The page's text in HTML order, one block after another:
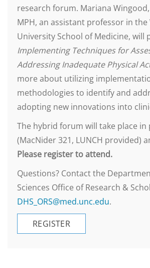
research forum. Mariana Wingood,
MPH, an assistant professor in the
University School of Medicine, will
Implementing Techniques for
Addressing Inadequate Physical
more about utilizing
methodologies to identify and
adopting new innovations into
The hybrid forum will take place in
(MacNider 321, LUNCH provided)
Please register to attend.
Questions? Contact the
Sciences Office of Research &
DHS_ORS@med.unc.edu.
REGISTER